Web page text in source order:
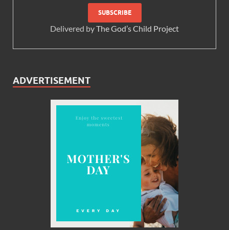
Delivered byThe God’s Child Project
ADVERTISEMENT